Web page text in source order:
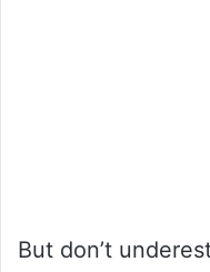
But don’t